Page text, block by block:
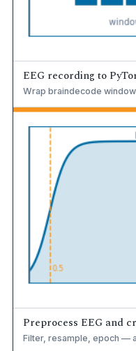
EEG recording to
Wrap braindecode
Preprocess EEG and
Filter, resample, epoch —